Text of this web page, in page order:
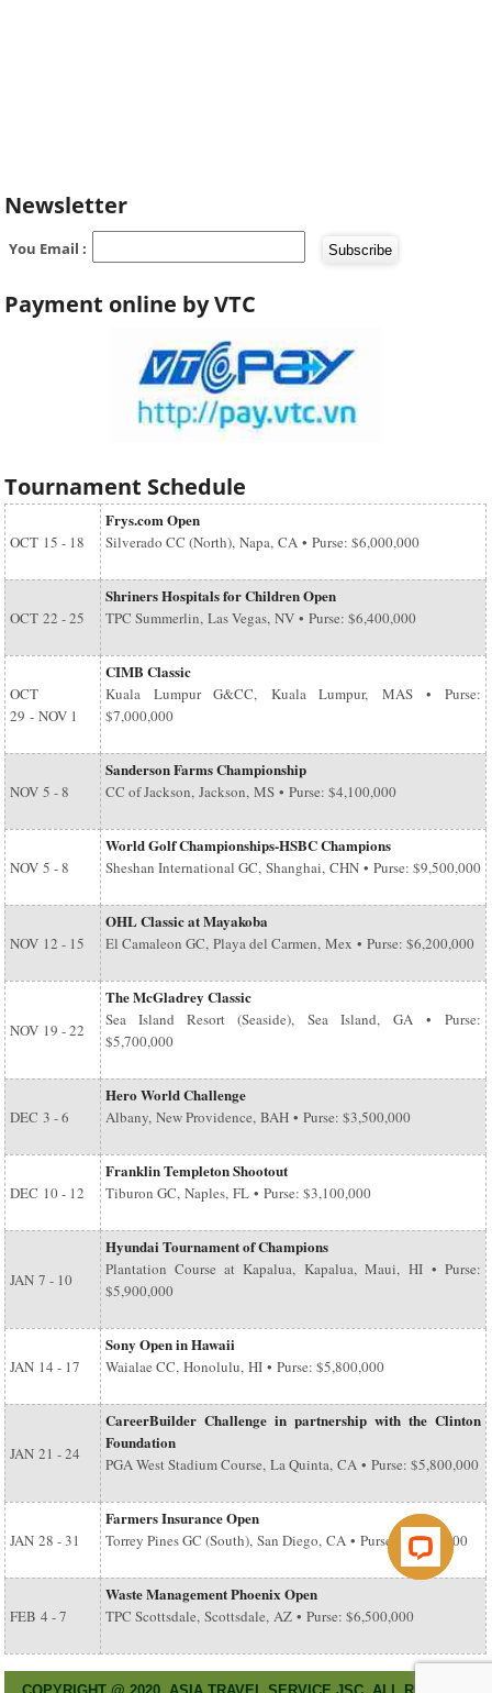
Newsletter
You Email :
Payment online by VTC
Tournament Schedule
OCT 15 - 18
Frys.com Open
Silverado CC (North), Napa, CA • Purse: $6,000,000
OCT 22 - 25
Shriners Hospitals for Children Open
TPC Summerlin, Las Vegas, NV • Purse: $6,400,000
OCT
29 - NOV 1
CIMB Classic
Kuala Lumpur G&CC, Kuala Lumpur, MAS • Purse:
$7,000,000
NOV 5 - 8
Sanderson Farms Championship
CC of Jackson, Jackson, MS • Purse: $4,100,000
NOV 5 - 8
World Golf Championships-HSBC Champions
Sheshan International GC, Shanghai, CHN • Purse: $9,500,000
NOV 12 - 15
OHL Classic at Mayakoba
El Camaleon GC, Playa del Carmen, Mex • Purse: $6,200,000
NOV 19 - 22
The McGladrey Classic
Sea Island Resort (Seaside), Sea Island, GA • Purse:
$5,700,000
DEC 3 - 6
Hero World Challenge
Albany, New Providence, BAH • Purse: $3,500,000
DEC 10 - 12
Franklin Templeton Shootout
Tiburon GC, Naples, FL • Purse: $3,100,000
JAN 7 - 10
Hyundai Tournament of Champions
Plantation Course at Kapalua, Kapalua, Maui, HI • Purse:
$5,900,000
JAN 14 - 17
Sony Open in Hawaii
Waialae CC, Honolulu, HI • Purse: $5,800,000
JAN 21 - 24
CareerBuilder Challenge in partnership with the Clinton
Foundation
PGA West Stadium Course, La Quinta, CA • Purse: $5,800,000
JAN 28 - 31
Farmers Insurance Open
Torrey Pines GC (South), San Diego, CA • Purse: $6,500,000
FEB 4 - 7
Waste Management Phoenix Open
TPC Scottsdale, Scottsdale, AZ • Purse: $6,500,000